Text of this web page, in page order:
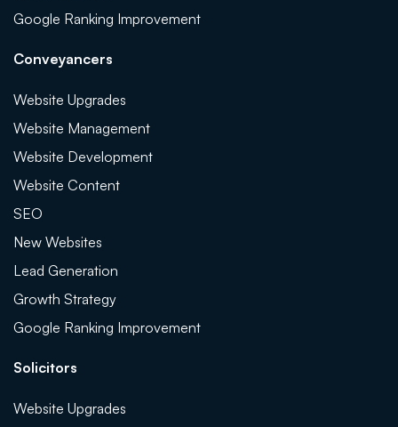
Google Ranking Improvement
Conveyancers
Website Upgrades
Website Management
Website Development
Website Content
SEO
New Websites
Lead Generation
Growth Strategy
Google Ranking Improvement
Solicitors
Website Upgrades